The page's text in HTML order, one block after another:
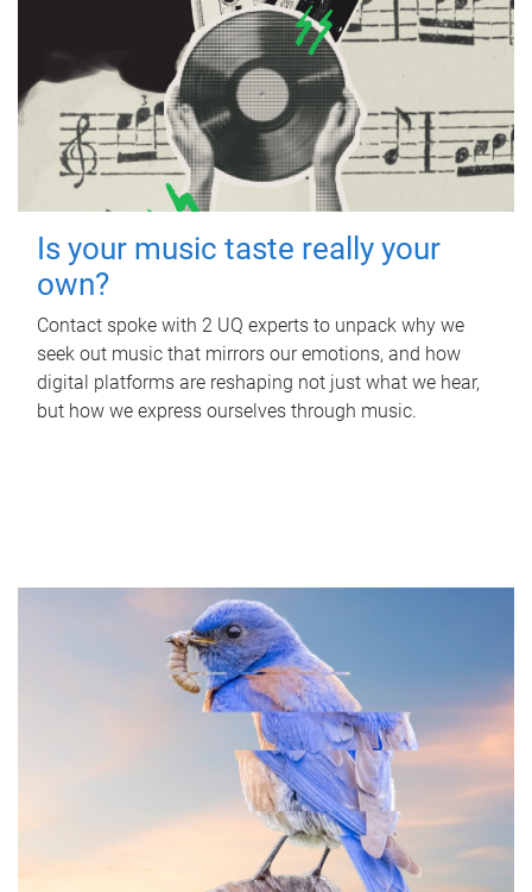
Is your music taste really your
own?
Contact spoke with 2 UQ experts to unpack why we
seek out music that mirrors our emotions, and how
digital platforms are reshaping not just what we hear,
but how we express ourselves through music.